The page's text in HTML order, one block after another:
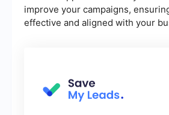
improve your campaigns,
effective and aligned with your